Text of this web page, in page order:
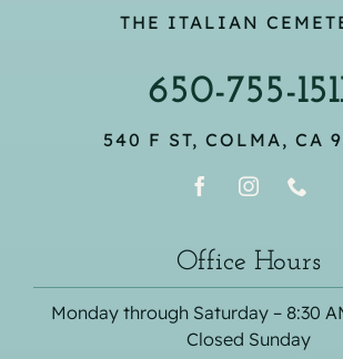
THE ITALIAN
650-755-
540 F ST, COLMA, CA
Office Hours
Monday through Saturday – 8:30
Closed Sunday